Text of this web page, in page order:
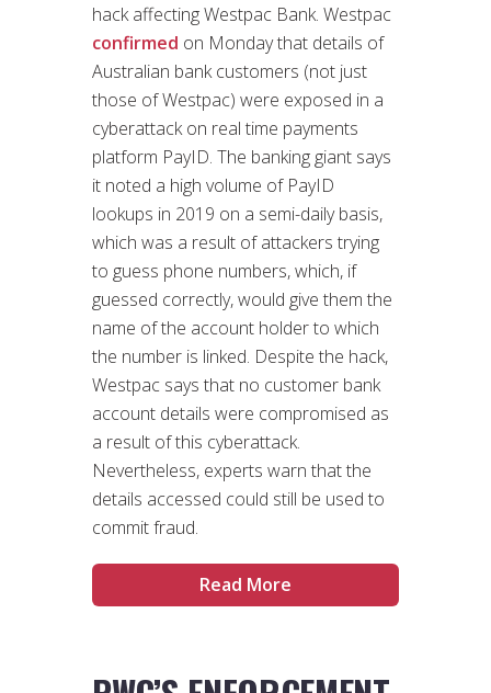
hack affecting Westpac Bank. Westpac
confirmed on Monday that details of
Australian bank customers (not just
those of Westpac) were exposed in a
cyberattack on real time payments
platform PayID. The banking giant says
it noted a high volume of PayID
lookups in 2019 on a semi-daily basis,
which was a result of attackers trying
to guess phone numbers, which, if
guessed correctly, would give them the
name of the account holder to which
the number is linked. Despite the hack,
Westpac says that no customer bank
account details were compromised as
a result of this cyberattack.
Nevertheless, experts warn that the
details accessed could still be used to
commit fraud.
Read More